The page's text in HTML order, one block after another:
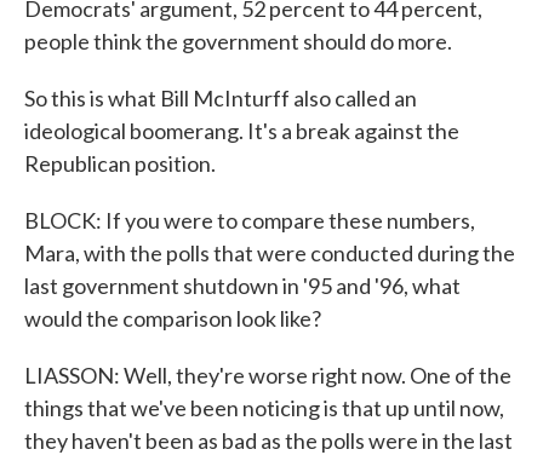
Democrats' argument, 52 percent to 44 percent,
people think the government should do more.
So this is what Bill McInturff also called an
ideological boomerang. It's a break against the
Republican position.
BLOCK: If you were to compare these numbers,
Mara, with the polls that were conducted during the
last government shutdown in '95 and '96, what
would the comparison look like?
LIASSON: Well, they're worse right now. One of the
things that we've been noticing is that up until now,
they haven't been as bad as the polls were in the last